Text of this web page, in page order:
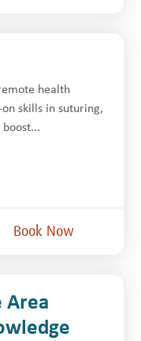
health
skills in suturing,
Book Now
Area